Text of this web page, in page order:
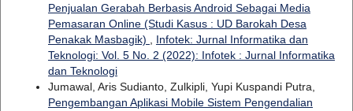
Penjualan Gerabah Berbasis Android Sebagai Media
Pemasaran Online (Studi Kasus : UD Barokah Desa
Penakak Masbagik) , Infotek: Jurnal Informatika dan
Teknologi: Vol. 5 No. 2 (2022): Infotek : Jurnal Informatika
dan Teknologi
Jumawal, Aris Sudianto, Zulkipli, Yupi Kuspandi Putra,
Pengembangan Aplikasi Mobile Sistem Pengendalian